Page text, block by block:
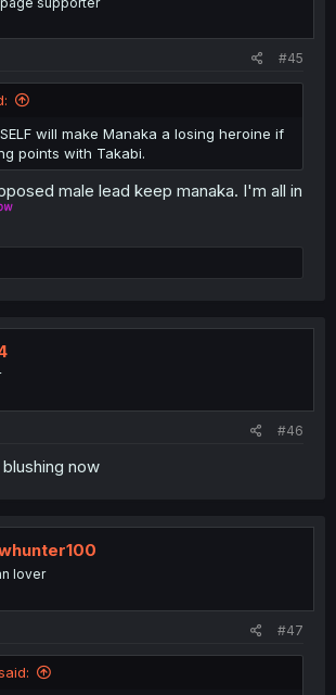
#45
will make Manaka a losing heroine if
points with Takabi.
male lead keep manaka. I'm all in
#46
now
lover
#47